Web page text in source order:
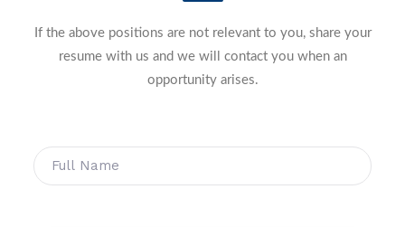
If the above positions are not relevant to you, share your
resume with us and we will contact you when an
opportunity arises.